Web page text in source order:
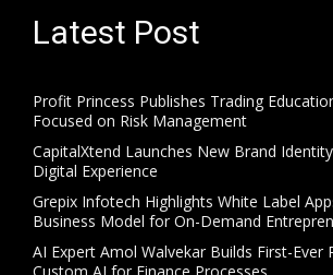
Latest Post
Profit Princess Publishes Trading
Focused on Risk Management
CapitalXtend Launches New Brand
Digital Experience
Grepix Infotech Highlights White Label
Business Model for On-Demand
AI Expert Amol Walvekar Builds First-Ever